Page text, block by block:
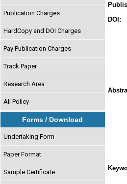
Publication Charges
HardCopy and DOI Charges
Pay Publication Charges
Track Paper
Research Area
All Policy
Forms / Download
Undertaking Form
Paper Format
Sample Certificate
DOI: